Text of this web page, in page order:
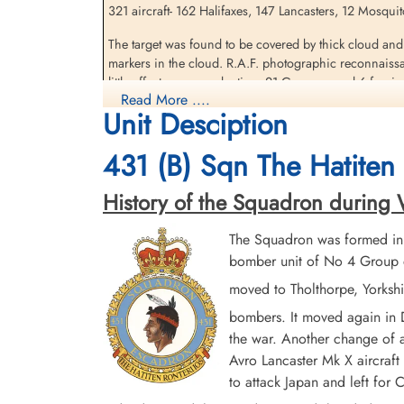
Pilot Officer Robinson,
Herbert Grant (RCAF)
Navigator
1944-June-17
Bornerbroek Roman Catholic Churchyard,
Borne, Overijessel, Netherlands
321 aircraft- 162 Halifaxes, 147 Lancasters, 12
The target was found to be covered by thick cloud
markers in the cloud. R.A.F. photographic
little effect upon production. 21 Germans and 6
.
Unfortunately, the route of the bomber stream
the holding point for his night fighters. Approximately
per cent of the 162 Halifaxes on the raid. 77
source: The Bomber Command War Diaries, Martin Middlebrook and Chris
Halifax III aircraft MZ 520 SE-O outbound on a raid
Feldwebel Morlock & Feldwebel Soika of the 3/NJG
The Halifax exploded in midair, the blast ejecting
Tilburg, Netherlands
Pilot Officer AG Fairless (RCAF), Pilot Officer GO
Sergeant E Guinan (RAFVR) were all killed in action
Sergeant Ellis survived to be taken as a Prisoner of War
Read More ....
Unit Desciption
431 (B) Sqn The
History of the Squadron during
The Squadron was formed
bomber unit of No 4 Group
moved to Tholthorpe,
bombers. It moved again in
the war. Another change of
Avro Lancaster Mk X
to attack Japan and left for